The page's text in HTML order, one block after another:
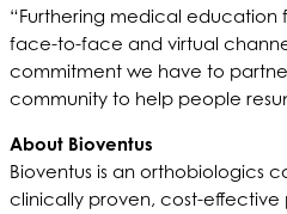
“Furthering medical education
face-to-face and virtual
commitment we have to
community to help people
About Bioventus
Bioventus is an orthobiologics
clinically proven, cost-